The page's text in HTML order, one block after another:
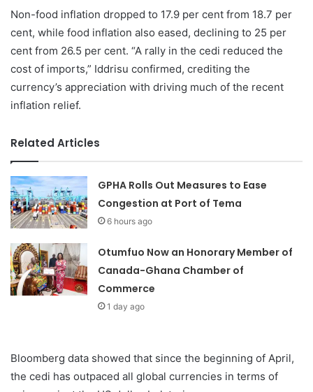
Non-food inflation dropped to 17.9 per cent from 18.7 per
cent, while food inflation also eased, declining to 25 per
cent from 26.5 per cent. “A rally in the cedi reduced the
cost of imports,” Iddrisu confirmed, crediting the
currency’s appreciation with driving much of the recent
inflation relief.
Related Articles
GPHA Rolls Out Measures to Ease
Congestion at Port of Tema
6 hours ago
Otumfuo Now an Honorary Member of
Canada-Ghana Chamber of
Commerce
1 day ago
Bloomberg data showed that since the beginning of April,
the cedi has outpaced all global currencies in terms of